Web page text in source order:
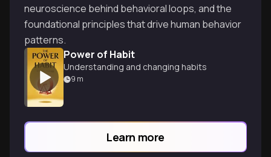
neuroscience behind behavioral loops, and the
foundational principles that drive human behavior
patterns.
Power of Habit
Understanding and changing habits
9 m
Learn more